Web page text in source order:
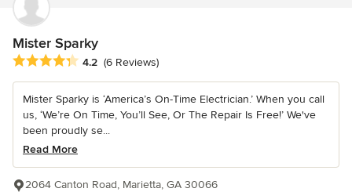
Mister Sparky
Average rating: 4.2 out of 5 stars
4.2 (6 Reviews)
Mister Sparky is ‘America’s On-Time Electrician.’ When you call
us, ‘We’re On Time, You’ll See, Or The Repair Is Free!’ We've
been proudly se...
Read More
2064 Canton Road, Marietta, GA 30066